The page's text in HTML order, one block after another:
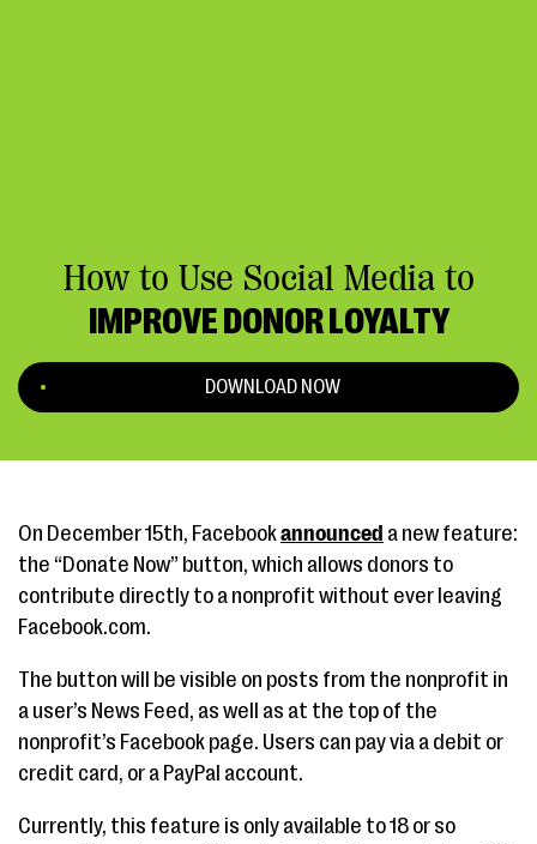
How to Use Social Media to
IMPROVE DONOR LOYALTY
DOWNLOAD NOW
On December 15th, Facebookannounced a new feature:
the “Donate Now” button, which allows donors to
contribute directly to a nonprofit without ever leaving
Facebook.com.
The button will be visible on posts from the nonprofit in
a user’s News Feed, as well as at the top of the
nonprofit’s Facebook page. Users can pay via a debit or
credit card, or a PayPal account.
Currently, this feature is only available to 18 or so